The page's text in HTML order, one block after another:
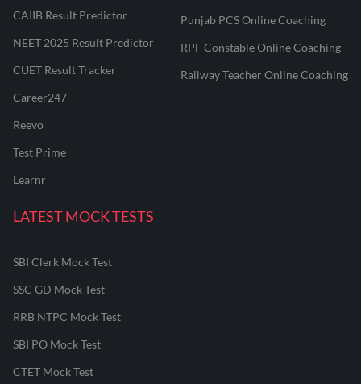
CAIIB Result Predictor
NEET 2025 Result Predictor
CUET Result Tracker
Career247
Reevo
Test Prime
Learnr
Punjab PCS Online Coaching
RPF Constable Online Coaching
Railway Teacher Online Coaching
LATEST MOCK TESTS
SBI Clerk Mock Test
SSC GD Mock Test
RRB NTPC Mock Test
SBI PO Mock Test
CTET Mock Test